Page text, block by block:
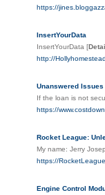
https://
InsertYourData
InsertYourData [
http://
Unanswered
If the loan is not
https://
Rocket League:
My name: Jerry
https://
Engine Control